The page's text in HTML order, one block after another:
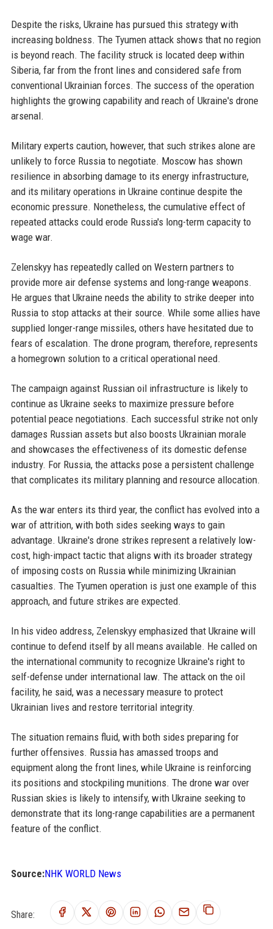
Despite the risks, Ukraine has pursued this strategy with
increasing boldness. The Tyumen attack shows that no region
is beyond reach. The facility struck is located deep within
Siberia, far from the front lines and considered safe from
conventional Ukrainian forces. The success of the operation
highlights the growing capability and reach of Ukraine's drone
arsenal.
Military experts caution, however, that such strikes alone are
unlikely to force Russia to negotiate. Moscow has shown
resilience in absorbing damage to its energy infrastructure,
and its military operations in Ukraine continue despite the
economic pressure. Nonetheless, the cumulative effect of
repeated attacks could erode Russia's long-term capacity to
wage war.
Zelenskyy has repeatedly called on Western partners to
provide more air defense systems and long-range weapons.
He argues that Ukraine needs the ability to strike deeper into
Russia to stop attacks at their source. While some allies have
supplied longer-range missiles, others have hesitated due to
fears of escalation. The drone program, therefore, represents
a homegrown solution to a critical operational need.
The campaign against Russian oil infrastructure is likely to
continue as Ukraine seeks to maximize pressure before
potential peace negotiations. Each successful strike not only
damages Russian assets but also boosts Ukrainian morale
and showcases the effectiveness of its domestic defense
industry. For Russia, the attacks pose a persistent challenge
that complicates its military planning and resource allocation.
As the war enters its third year, the conflict has evolved into a
war of attrition, with both sides seeking ways to gain
advantage. Ukraine's drone strikes represent a relatively low-
cost, high-impact tactic that aligns with its broader strategy
of imposing costs on Russia while minimizing Ukrainian
casualties. The Tyumen operation is just one example of this
approach, and future strikes are expected.
In his video address, Zelenskyy emphasized that Ukraine will
continue to defend itself by all means available. He called on
the international community to recognize Ukraine's right to
self-defense under international law. The attack on the oil
facility, he said, was a necessary measure to protect
Ukrainian lives and restore territorial integrity.
The situation remains fluid, with both sides preparing for
further offensives. Russia has amassed troops and
equipment along the front lines, while Ukraine is reinforcing
its positions and stockpiling munitions. The drone war over
Russian skies is likely to intensify, with Ukraine seeking to
demonstrate that its long-range capabilities are a permanent
feature of the conflict.
Source:NHK WORLD News
Share: